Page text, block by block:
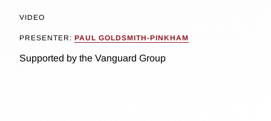
VIDEO
PRESENTER: PAUL GOLDSMITH-PINKHAM
Supported by the Vanguard Group